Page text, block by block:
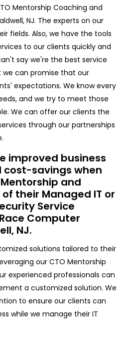
Mentorship Coaching and
NJ. The experts on our
fields. Also, we have the tools
to our clients quickly and
say we're the best service
we can promise that our
expectations. We know every
and we try to meet those
We can offer our clients the
through our partnerships
improved business
savings when
and
their Managed IT or
Service
Computer
NJ.
solutions tailored to their
our CTO Mentorship
experienced professionals can
a customized solution. We
to ensure our clients can
while we manage their IT